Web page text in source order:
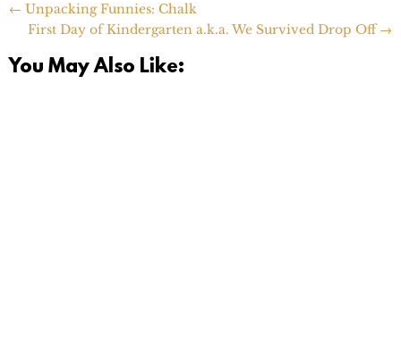
← Unpacking Funnies: Chalk
First Day of Kindergarten a.k.a. We Survived Drop Off→
You May Also Like: